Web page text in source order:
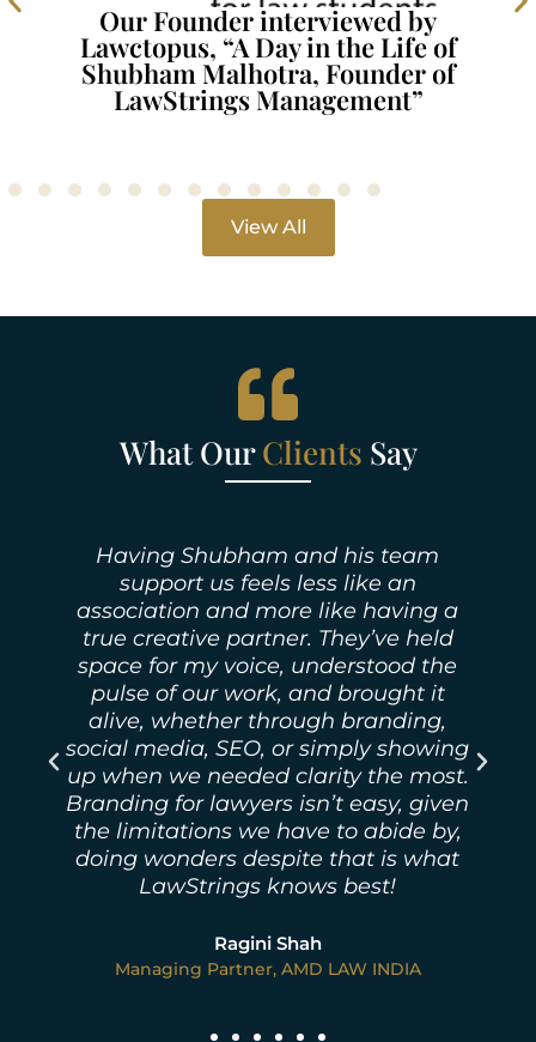
Our Founder interviewed by
Lawctopus, “A Day in the Life of
Shubham Malhotra, Founder of
LawStrings Management”
View All
What OurClients Say
LawStrings Management under
concrete leadership of Mr Shubham
Malhotra has been a strategic factor
in helping our firm navigate this
landscape with professionalism and
precision.
Ashish Deep Verma
Founder / Managing Partner | Vidhisastras -
Advocates & Solicitors